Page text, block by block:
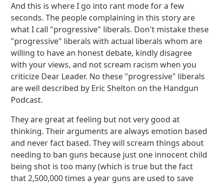
And this is where I go into rant mode for a few
seconds. The people complaining in this story are
what I call "progressive" liberals. Don't mistake these
"progressive" liberals with actual liberals whom are
willing to have an honest debate, kindly disagree
with your views, and not scream racism when you
criticize Dear Leader. No these "progressive" liberals
are well described by Eric Shelton on the Handgun
Podcast.
They are great at feeling but not very good at
thinking. Their arguments are always emotion based
and never fact based. They will scream things about
needing to ban guns because just one innocent child
being shot is too many (which is true but the fact
that 2,500,000 times a year guns are used to save